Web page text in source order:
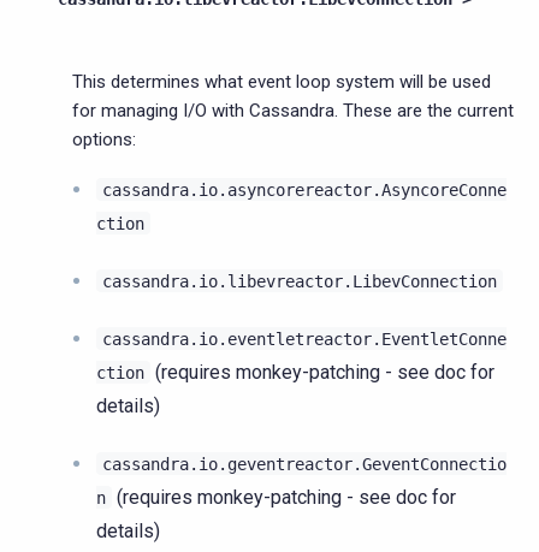
This determines what event loop system will be used
for managing I/O with Cassandra. These are the current
options:
cassandra.io.asyncorereactor.AsyncoreConne
ction
cassandra.io.libevreactor.LibevConnection
cassandra.io.eventletreactor.EventletConne
ction (requires monkey-patching - see doc for
details)
cassandra.io.geventreactor.GeventConnectio
n (requires monkey-patching - see doc for
details)